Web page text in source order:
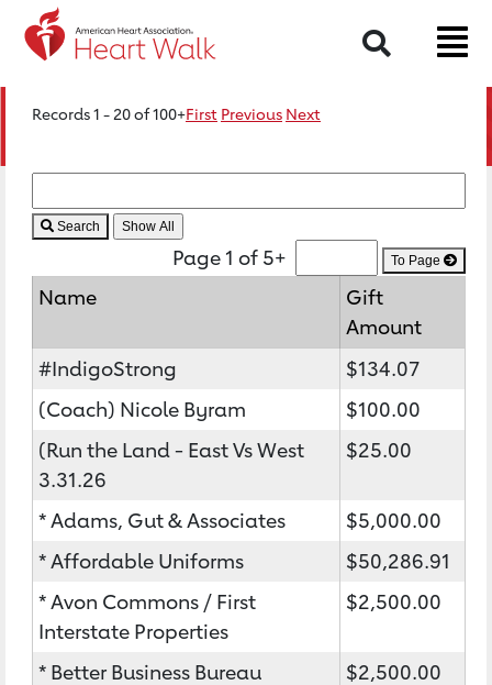
Search
Records 1 - 20 of 100+First Previous Next
Search
Page 1 of 5+ To Page
Name
Gift
Amount
#IndigoStrong
$134.07
(Coach) Nicole Byram
$100.00
(Run the Land - East Vs West
3.31.26
$25.00
* Adams, Gut & Associates
$5,000.00
* Affordable Uniforms
$50,286.91
* Avon Commons / First
Interstate Properties
$2,500.00
* Better Business Bureau
$2,500.00